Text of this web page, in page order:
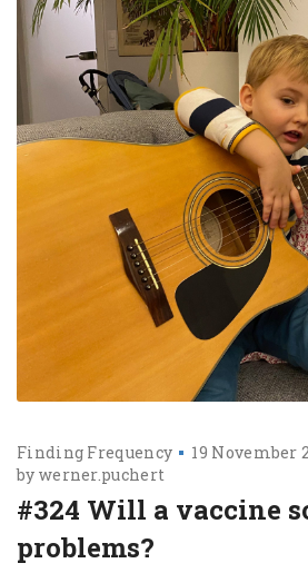
Finding Frequency
19 November
by werner.puchert
#324 Will a vaccine
problems?